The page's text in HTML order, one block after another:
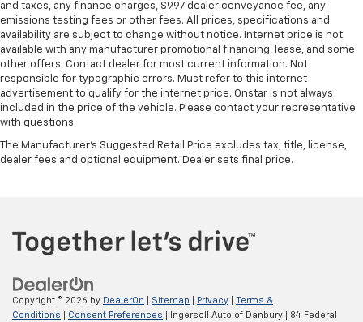
and taxes, any finance charges, $997 dealer conveyance fee, any
emissions testing fees or other fees. All prices, specifications and
availability are subject to change without notice. Internet price is not
available with any manufacturer promotional financing, lease, and some
other offers. Contact dealer for most current information. Not
responsible for typographic errors. Must refer to this internet
advertisement to qualify for the internet price. Onstar is not always
included in the price of the vehicle. Please contact your representative
with questions.
The Manufacturer's Suggested Retail Price excludes tax, title, license,
dealer fees and optional equipment. Dealer sets final price.
Copyright © 2026 by DealerOn Sitemap Privacy
Terms &
Conditions
Consent Preferences | Ingersoll Auto of Danbury 84 Federal